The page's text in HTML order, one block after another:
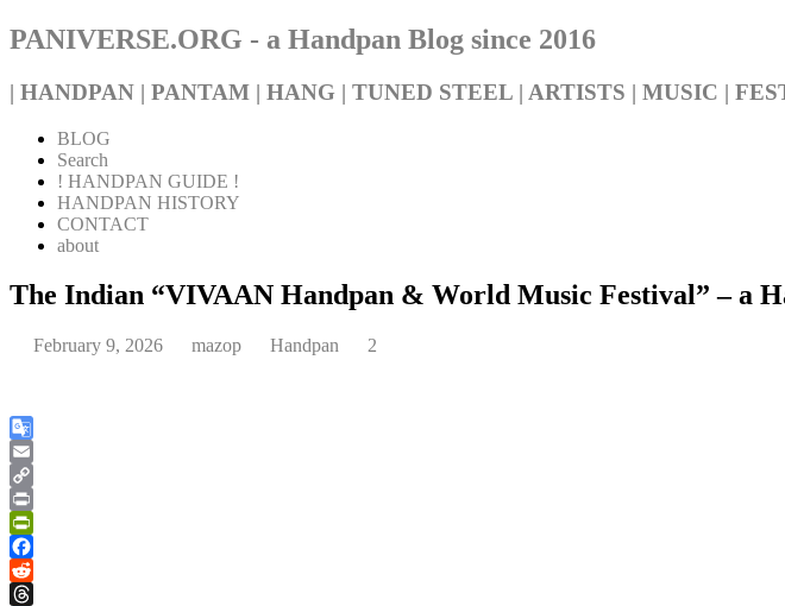
PANIVERSE.ORG - a Handpan Blog since 2016
| HANDPAN | PANTAM | HANG | TUNED STEEL | ARTISTS | MUSIC |
BLOG
Search
! HANDPAN GUIDE !
HANDPAN HISTORY
CONTACT
about
The Indian “VIVAAN Handpan & World Music Festival” – a
February 9, 2026 mazop Handpan 2
Google
Translate
Email
Copy
Link
Print
PrintFriendly
Facebook
Reddit